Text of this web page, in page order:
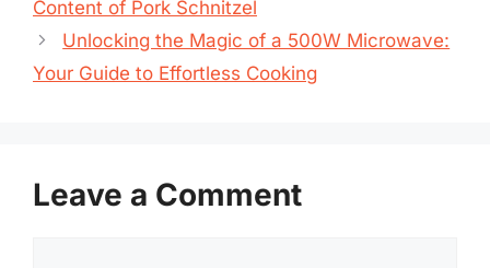
Content of Pork Schnitzel
Unlocking the Magic of a 500W Microwave:
Your Guide to Effortless Cooking
Leave a Comment